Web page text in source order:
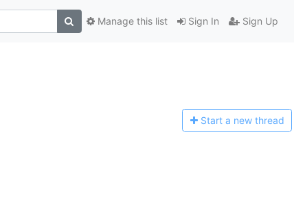
Sign In Sign Up
Manage this list
Start a new thread